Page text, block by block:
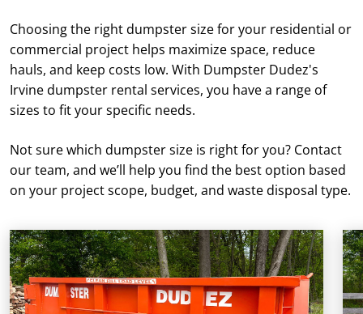
Choosing the right dumpster size for your residential or
commercial project helps maximize space, reduce
hauls, and keep costs low. With Dumpster Dudez's
Irvine dumpster rental services, you have a range of
sizes to fit your specific needs.
Not sure which dumpster size is right for you? Contact
our team, and we’ll help you find the best option based
on your project scope, budget, and waste disposal type.